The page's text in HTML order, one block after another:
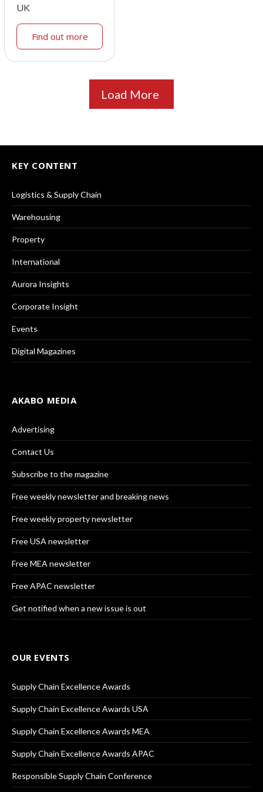
UK
Find out more
Load More
KEY CONTENT
Logistics & Supply Chain
Warehousing
Property
International
Aurora Insights
Corporate Insight
Events
Digital Magazines
AKABO MEDIA
Advertising
Contact Us
Subscribe to the magazine
Free weekly newsletter and breaking news
Free weekly property newsletter
Free USA newsletter
Free MEA newsletter
Free APAC newsletter
Get notified when a new issue is out
OUR EVENTS
Supply Chain Excellence Awards
Supply Chain Excellence Awards USA
Supply Chain Excellence Awards MEA
Supply Chain Excellence Awards APAC
Responsible Supply Chain Conference